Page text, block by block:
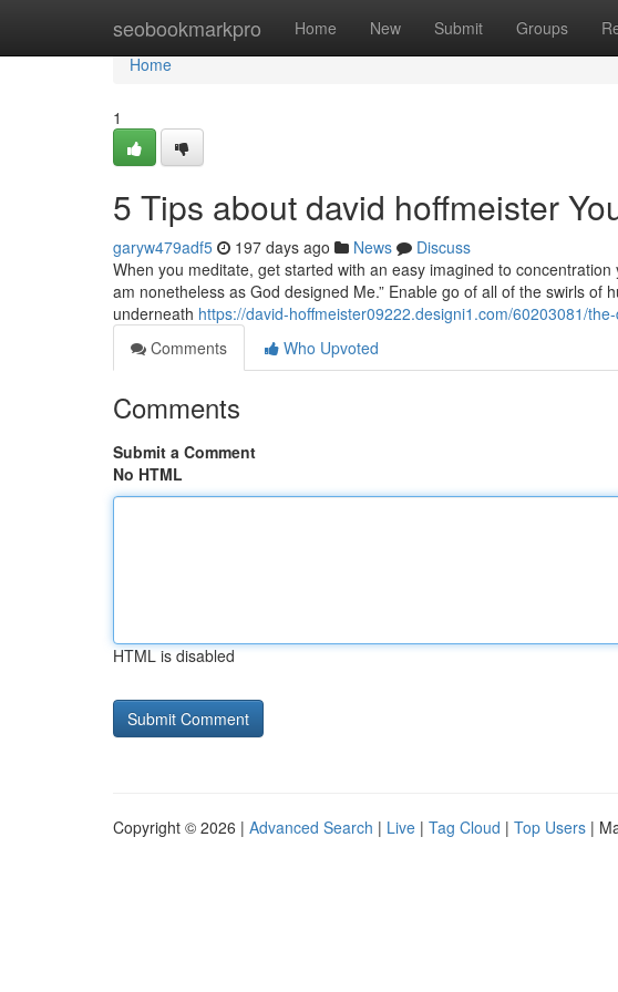
seobookmarkpro Home New Submit Groups
Home
Home
1
5 Tips about david hoffmeister
garyw479adf5 197 days ago News
Discuss
When you meditate, get started with an easy imagined to
am nonetheless as God designed Me.” Enable go of all of the swirls of
underneath https://david-hoffmeister09222.designi1.com/60203081/
Comments
Who Upvoted
Comments
Submit a Comment
No HTML
HTML is disabled
Copyright © 2026 | Advanced Search | Live | Tag Cloud | Top Users |